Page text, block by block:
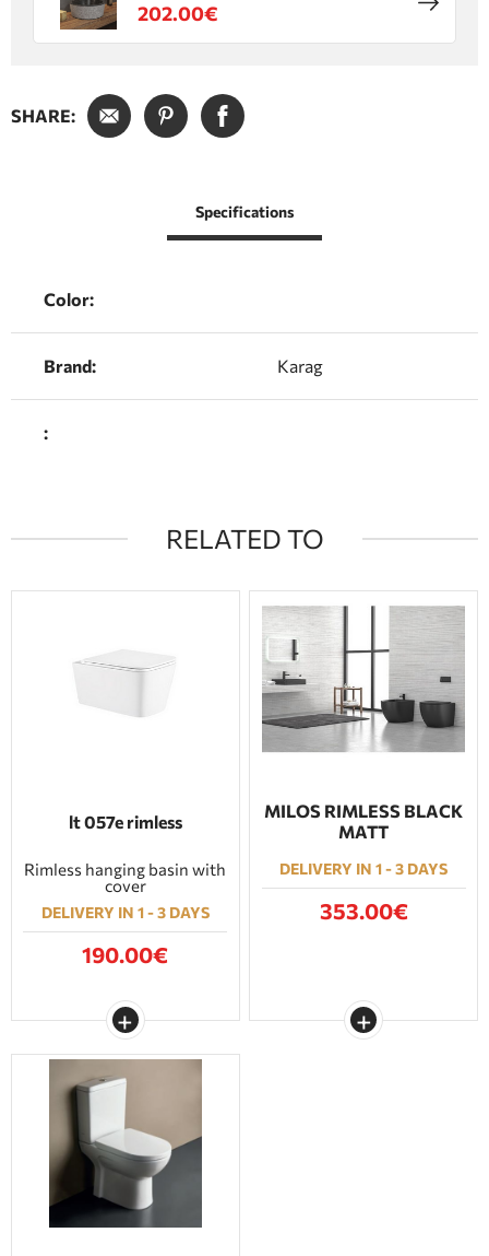
202.00€
SHARE:
Specifications
Color:
Brand: Karag
:
RELATED TO
lt 057e rimless
Rimless hanging basin with
cover
DELIVERY IN 1 - 3 DAYS
190.00€
MILOS RIMLESS BLACK
MATT
DELIVERY IN 1 - 3 DAYS
353.00€